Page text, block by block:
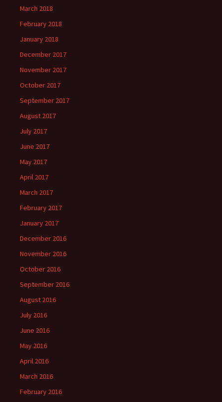
March 2018
February 2018
January 2018
December 2017
November 2017
October 2017
September 2017
August 2017
July 2017
June 2017
May 2017
April 2017
March 2017
February 2017
January 2017
December 2016
November 2016
October 2016
September 2016
August 2016
July 2016
June 2016
May 2016
April 2016
March 2016
February 2016